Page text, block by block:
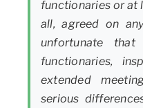
functionaries or at
all, agreed on
unfortunate that
functionaries,
extended
serious